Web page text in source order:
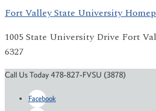
Fort Valley State University
1005 State University Drive Fort
6327
Call Us Today 478-827-FVSU (3878)
Facebook